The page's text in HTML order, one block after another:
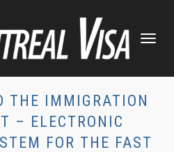
TOGGLE
THE IMMIGRATION
– ELECTRONIC
FOR THE FAST